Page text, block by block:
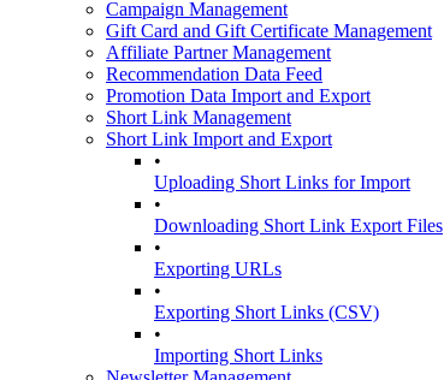
Campaign Management
Gift Card and Gift Certificate Management
Affiliate Partner Management
Recommendation Data Feed
Promotion Data Import and Export
Short Link Management
Short Link Import and Export
•
Uploading Short Links for Import
•
Downloading Short Link Export Files
•
Exporting URLs
•
Exporting Short Links (CSV)
•
Importing Short Links